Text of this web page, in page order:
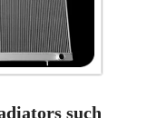
such